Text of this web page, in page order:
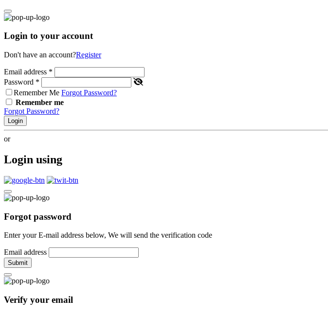
Login to your account
Don't have an account?Register
Email address *
Password *
Remember Me Forgot Password?
Remember me
Forgot Password?
Login
or
Login using
Forgot password
Enter your E-mail address below, We will send the verification code
Email address
Submit
Verify your email